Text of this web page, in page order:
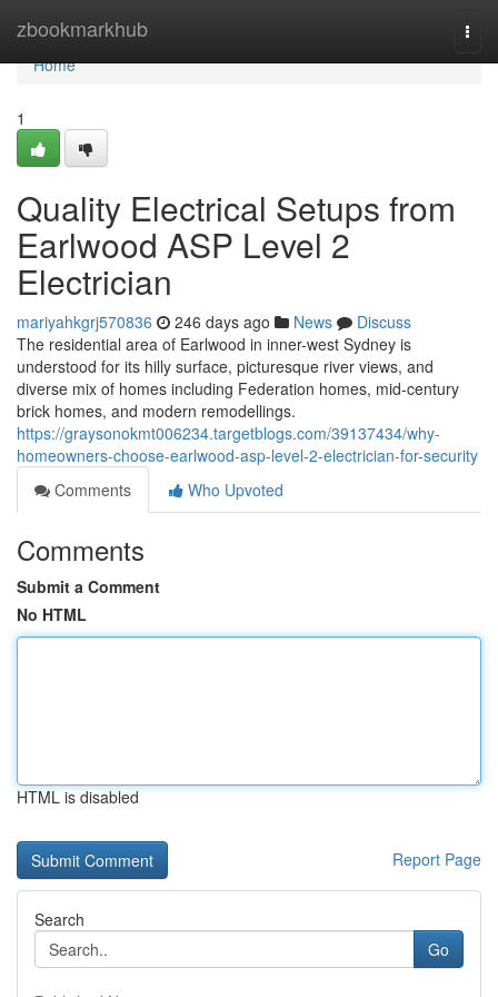
zbookmarkhub
Home
Home
1
Quality Electrical Setups from
Earlwood ASP Level 2
Electrician
mariyahkgrj570836 246 days ago News
Discuss
The residential area of Earlwood in inner-west Sydney is
understood for its hilly surface, picturesque river views, and
diverse mix of homes including Federation homes, mid-century
brick homes, and modern remodellings.
https://graysonokmt006234.targetblogs.com/39137434/why-
homeowners-choose-earlwood-asp-level-2-electrician-for-security
Comments
Who Upvoted
Comments
Submit a Comment
No HTML
HTML is disabled
Report Page
Search
Go